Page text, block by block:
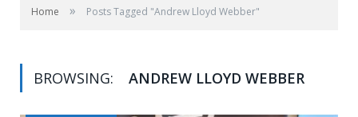
Home » Posts Tagged "Andrew Lloyd Webber"
BROWSING: ANDREW LLOYD WEBBER